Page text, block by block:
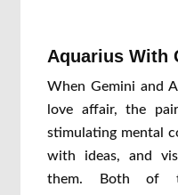
Aquarius With
When Gemini and
love affair, the
stimulating mental
with ideas, and
them. Both of